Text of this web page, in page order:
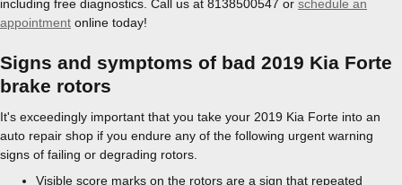
including free diagnostics. Call us at 8138500547 or schedule an
appointment online today!
Signs and symptoms of bad 2019 Kia Forte
brake rotors
It's exceedingly important that you take your 2019 Kia Forte into an
auto repair shop if you endure any of the following urgent warning
signs of failing or degrading rotors.
Visible score marks on the rotors are a sign that repeated